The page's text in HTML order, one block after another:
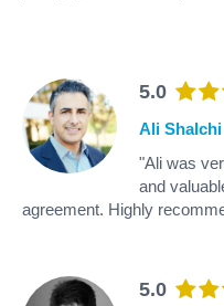
5.0
Ali Shalchi
"Ali was
and
agreement. Highly
5.0